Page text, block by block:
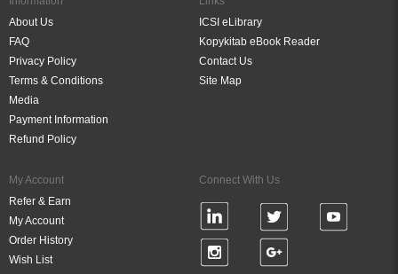
About Us
FAQ
Privacy Policy
Terms & Conditions
Media
Payment Information
Refund Policy
ICSI eLibrary
Kopykitab eBook Reader
Contact Us
Site Map
My Account
Refer & Earn
My Account
Order History
Wish List
Connect With Us